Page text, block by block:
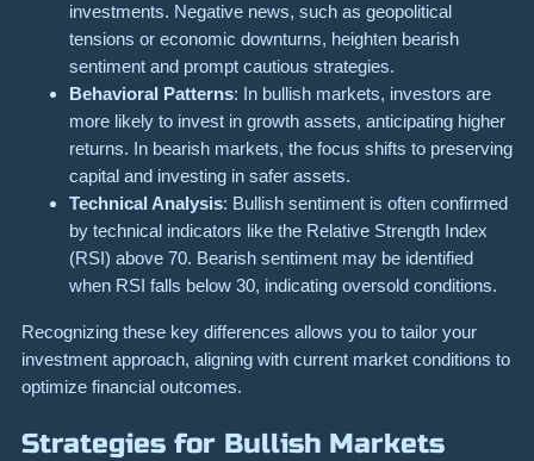
investments. Negative news, such as geopolitical
tensions or economic downturns, heighten bearish
sentiment and prompt cautious strategies.
Behavioral Patterns: In bullish markets, investors are
more likely to invest in growth assets, anticipating higher
returns. In bearish markets, the focus shifts to preserving
capital and investing in safer assets.
Technical Analysis: Bullish sentiment is often confirmed
by technical indicators like the Relative Strength Index
(RSI) above 70. Bearish sentiment may be identified
when RSI falls below 30, indicating oversold conditions.
Recognizing these key differences allows you to tailor your
investment approach, aligning with current market conditions to
optimize financial outcomes.
Strategies for Bullish Markets